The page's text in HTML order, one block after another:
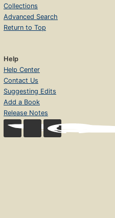
Collections
Advanced Search
Return to Top
Help
Help Center
Contact Us
Suggesting Edits
Add a Book
Release Notes